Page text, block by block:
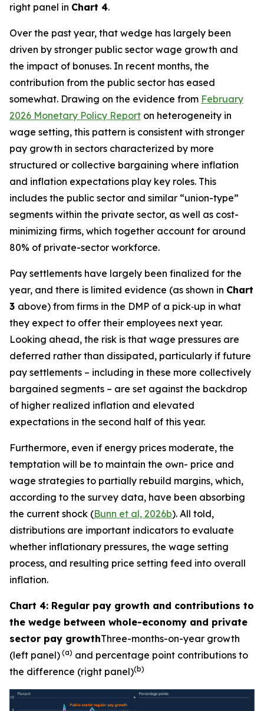
right panel in Chart 4.
Over the past year, that wedge has largely been
driven by stronger public sector wage growth and
the impact of bonuses. In recent months, the
contribution from the public sector has eased
somewhat. Drawing on the evidence from February
2026 Monetary Policy Report on heterogeneity in
wage setting, this pattern is consistent with stronger
pay growth in sectors characterized by more
structured or collective bargaining where inflation
and inflation expectations play key roles. This
includes the public sector and similar “union-type”
segments within the private sector, as well as cost-
minimizing firms, which together account for around
80% of private-sector workforce.
Pay settlements have largely been finalized for the
year, and there is limited evidence (as shown in Chart
3 above) from firms in the DMP of a pick‑up in what
they expect to offer their employees next year.
Looking ahead, the risk is that wage pressures are
deferred rather than dissipated, particularly if future
pay settlements – including in these more collectively
bargained segments – are set against the backdrop
of higher realized inflation and elevated
expectations in the second half of this year.
Furthermore, even if energy prices moderate, the
temptation will be to maintain the own- price and
wage strategies to partially rebuild margins, which,
according to the survey data, have been absorbing
the current shock (Bunn et al, 2026b). All told,
distributions are important indicators to evaluate
whether inflationary pressures, the wage setting
process, and resulting price setting feed into overall
inflation.
Chart 4: Regular pay growth and contributions to
the wedge between whole-economy and private
sector pay growthThree-months-on-year growth
(left panel) (a) and percentage point contributions to
the difference (right panel)(b)